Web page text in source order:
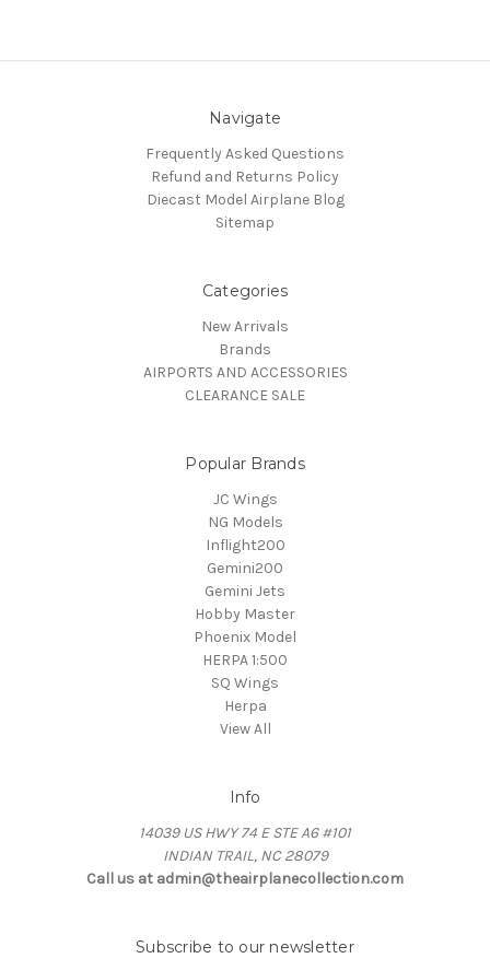
Navigate
Frequently Asked Questions
Refund and Returns Policy
Diecast Model Airplane Blog
Sitemap
Categories
New Arrivals
Brands
AIRPORTS AND ACCESSORIES
CLEARANCE SALE
Popular Brands
JC Wings
NG Models
Inflight200
Gemini200
Gemini Jets
Hobby Master
Phoenix Model
HERPA 1:500
SQ Wings
Herpa
View All
Info
14039 US HWY 74 E STE A6 #101
INDIAN TRAIL, NC 28079
Call us at admin@theairplanecollection.com
Subscribe to our newsletter